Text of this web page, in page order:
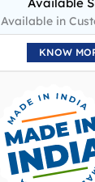
Available in
KNOW